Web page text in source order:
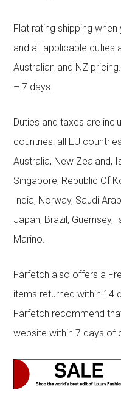
Flat rating shipping
and all applicable duties
Australian and NZ
– 7 days.
Duties and taxes are
countries: all EU
Australia, New Zealand,
Singapore, Republic Of
India, Norway, Saudi
Japan, Brazil, Guernsey,
Marino.
Farfetch also offers a
items returned within 14
Farfetch recommend
website within 7 days of